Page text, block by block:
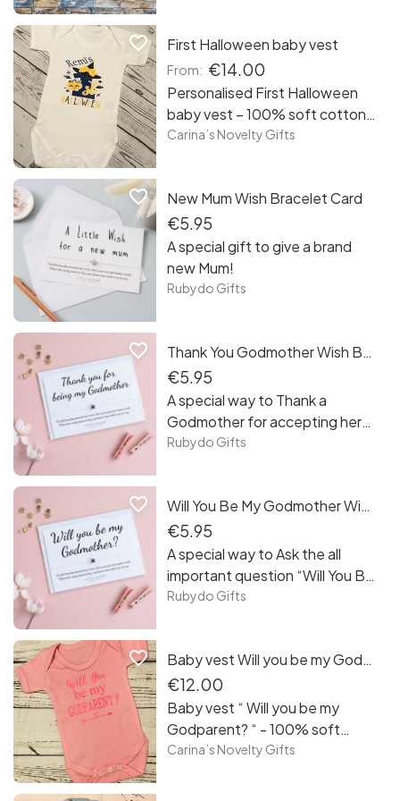
collage. Complete with
personal details and icons.
Preserve your photos in a
collage you and your precious
bundle of joy will appreciate for
favorite_border First Halloween baby vest
From: €14.00
Personalised First Halloween
baby vest – 100% soft cotton
white baby vest personalised
long or short sleeve
Carina’s Novelty Gifts
favorite_border New Mum Wish Bracelet Card
€5.95
A special gift to give a brand
new Mum!
Rubydo Gifts
favorite_border Thank You Godmother Wish Bracelet Card
€5.95
A special way to Thank a
Godmother for accepting her
special role!
Rubydo Gifts
favorite_border Will You Be My Godmother Wish Bracelet Card
€5.95
A special way to Ask the all
important question “Will You Be
My Godmother”
Rubydo Gifts
favorite_border Baby vest Will you be my Godparent?
€12.00
Baby vest “ Will you be my
Godparent? “ - 100% soft
cotton pastel pink baby vest
Carina’s Novelty Gifts